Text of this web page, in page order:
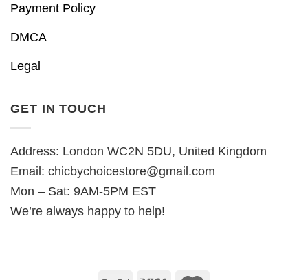
Payment Policy
DMCA
Legal
GET IN TOUCH
Address: London WC2N 5DU, United Kingdom
Email: chicbychoicestore@gmail.com
Mon – Sat: 9AM-5PM EST
We’re always happy to help!